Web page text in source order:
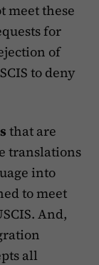
meet these
for
of
to deny
that are
translations
into
to meet
And,
all